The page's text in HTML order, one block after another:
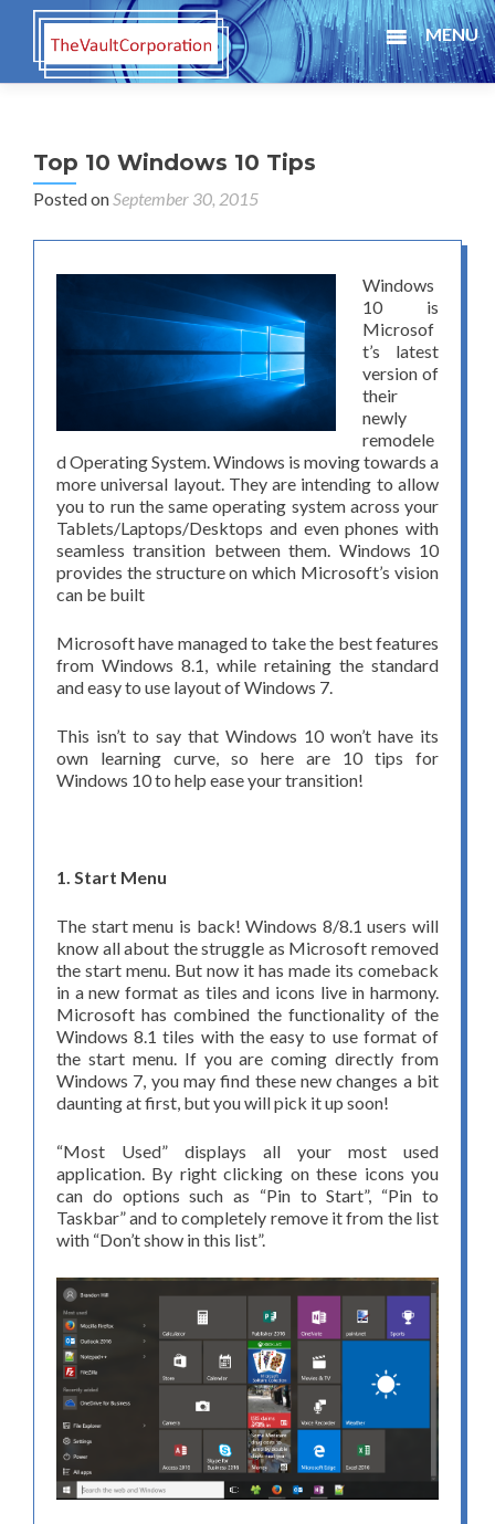
MENU
Top 10 Windows 10 Tips
Posted onSeptember 30, 2015
Windows
10 is
Microsof
t’s latest
version of
their
newly
remodele
d Operating System. Windows is moving towards a
more universal layout. They are intending to allow
you to run the same operating system across your
Tablets/Laptops/Desktops and even phones with
seamless transition between them. Windows 10
provides the structure on which Microsoft’s vision
can be built
Microsoft have managed to take the best features
from Windows 8.1, while retaining the standard
and easy to use layout of Windows 7.
This isn’t to say that Windows 10 won’t have its
own learning curve, so here are 10 tips for
Windows 10 to help ease your transition!
1. Start Menu
The start menu is back! Windows 8/8.1 users will
know all about the struggle as Microsoft removed
the start menu. But now it has made its comeback
in a new format as tiles and icons live in harmony.
Microsoft has combined the functionality of the
Windows 8.1 tiles with the easy to use format of
the start menu. If you are coming directly from
Windows 7, you may find these new changes a bit
daunting at first, but you will pick it up soon!
“Most Used” displays all your most used
application. By right clicking on these icons you
can do options such as “Pin to Start”, “Pin to
Taskbar” and to completely remove it from the list
with “Don’t show in this list”.